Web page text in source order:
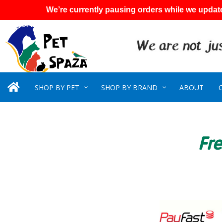
We’re currently pausing orders while we
SHOP BY PET SHOP BY BRAND ABOUT